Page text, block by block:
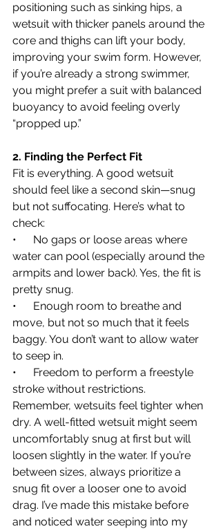
positioning such as sinking hips, a
wetsuit with thicker panels around the
core and thighs can lift your body,
improving your swim form. However,
if you’re already a strong swimmer,
you might prefer a suit with balanced
buoyancy to avoid feeling overly
“propped up.”
2. Finding the Perfect Fit
Fit is everything. A good wetsuit
should feel like a second skin—snug
but not suffocating. Here’s what to
check:
•      No gaps or loose areas where
water can pool (especially around the
armpits and lower back). Yes, the fit is
pretty snug.
•      Enough room to breathe and
move, but not so much that it feels
baggy. You don’t want to allow water
to seep in.
•      Freedom to perform a freestyle
stroke without restrictions.
Remember, wetsuits feel tighter when
dry. A well-fitted wetsuit might seem
uncomfortably snug at first but will
loosen slightly in the water. If you’re
between sizes, always prioritize a
snug fit over a looser one to avoid
drag. I’ve made this mistake before
and noticed water seeping into my